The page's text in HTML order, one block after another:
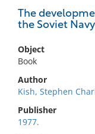
The
the Soviet Navy
Object
Book
Author
Kish, Stephen
Publisher
1977.